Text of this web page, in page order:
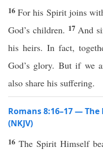
16For his Spirit joins
God’s children. 17 And
his heirs. In fact,
God’s glory. But if we
also share his suffering.
Romans 8:16–17 —
(NKJV)
16The Spirit Himself